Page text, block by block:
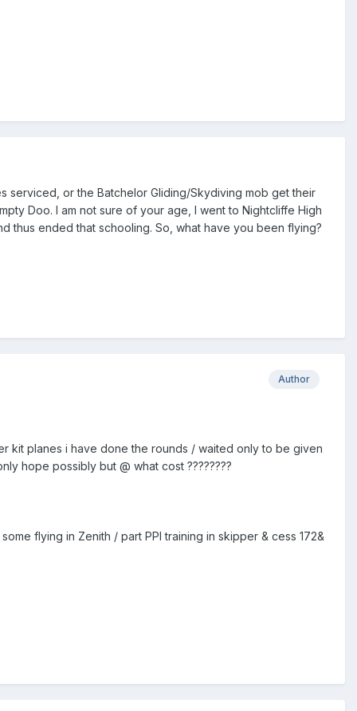
serviced, or the Batchelor Gliding/Skydiving mob get their
Doo. I am not sure of your age, I went to Nightcliffe High
thus ended that schooling. So, what have you been flying?
Author
kit planes i have done the rounds / waited only to be given
hope possibly but @ what cost ????????
flying in Zenith / part PPl training in skipper & cess 172&